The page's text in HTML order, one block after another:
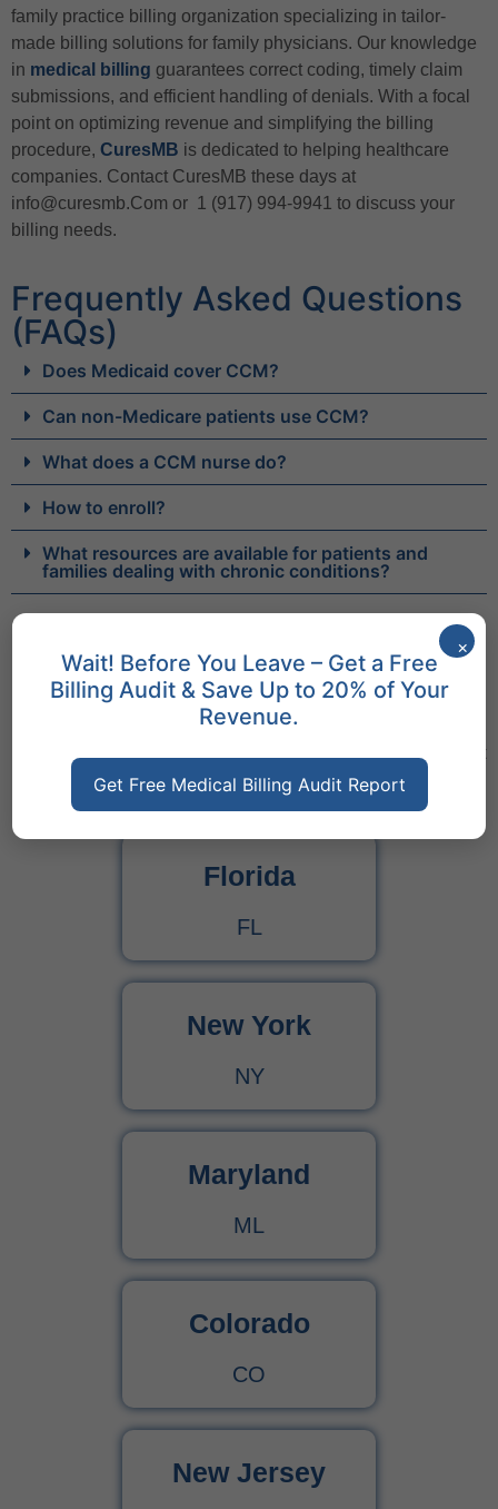
family practice billing organization specializing in tailor-
made billing solutions for family physicians. Our knowledge
in medical billing guarantees correct coding, timely claim
submissions, and efficient handling of denials. With a focal
point on optimizing revenue and simplifying the billing
procedure, CuresMB is dedicated to helping healthcare
companies. Contact CuresMB these days at
info@curesmb.Com or 1 (917) 994-9941 to discuss your
billing needs.
Frequently Asked Questions
(FAQs)
Does Medicaid cover CCM?
Can non-Medicare patients use CCM?
What does a CCM nurse do?
How to enroll?
What resources are available for patients and
families dealing with chronic conditions?
States We Serve
Discover Cures Medical Billing Services Across Different
States
Florida
FL
New York
NY
Maryland
ML
Colorado
CO
New Jersey
×
Wait! Before You Leave – Get a Free
Billing Audit & Save Up to 20% of Your
Revenue.
Get Free Medical Billing Audit Report